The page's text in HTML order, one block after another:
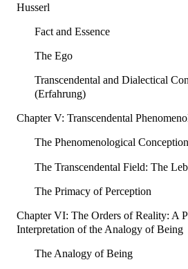
Husserl
Fact and Essence
The Ego
Transcendental and Dialectical
(Erfahrung)
Chapter V: Transcendental
The Phenomenological
The Transcendental Field: The
The Primacy of Perception
Chapter VI: The Orders of Reality: A
Interpretation of the Analogy of Being
The Analogy of Being